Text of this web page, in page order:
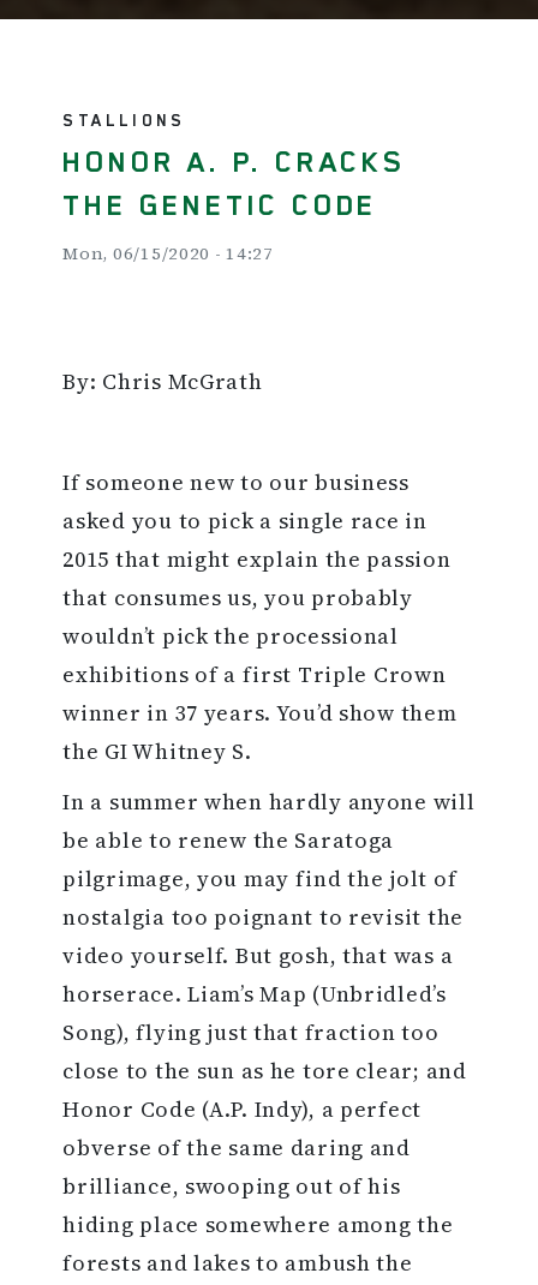
STALLIONS
HONOR A. P. CRACKS
THE GENETIC CODE
Mon, 06/15/2020 - 14:27
By: Chris McGrath
If someone new to our business
asked you to pick a single race in
2015 that might explain the passion
that consumes us, you probably
wouldn’t pick the processional
exhibitions of a first Triple Crown
winner in 37 years. You’d show them
the GI Whitney S.
In a summer when hardly anyone will
be able to renew the Saratoga
pilgrimage, you may find the jolt of
nostalgia too poignant to revisit the
video yourself. But gosh, that was a
horserace. Liam’s Map (Unbridled’s
Song), flying just that fraction too
close to the sun as he tore clear; and
Honor Code (A.P. Indy), a perfect
obverse of the same daring and
brilliance, swooping out of his
hiding place somewhere among the
forests and lakes to ambush the